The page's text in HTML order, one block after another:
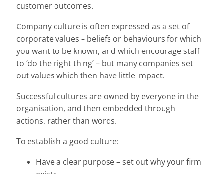
customer outcomes.
Company culture is often expressed as a set of
corporate values – beliefs or behaviours for which
you want to be known, and which encourage staff
to ‘do the right thing’ – but many companies set
out values which then have little impact.
Successful cultures are owned by everyone in the
organisation, and then embedded through
actions, rather than words.
To establish a good culture:
Have a clear purpose – set out why your firm